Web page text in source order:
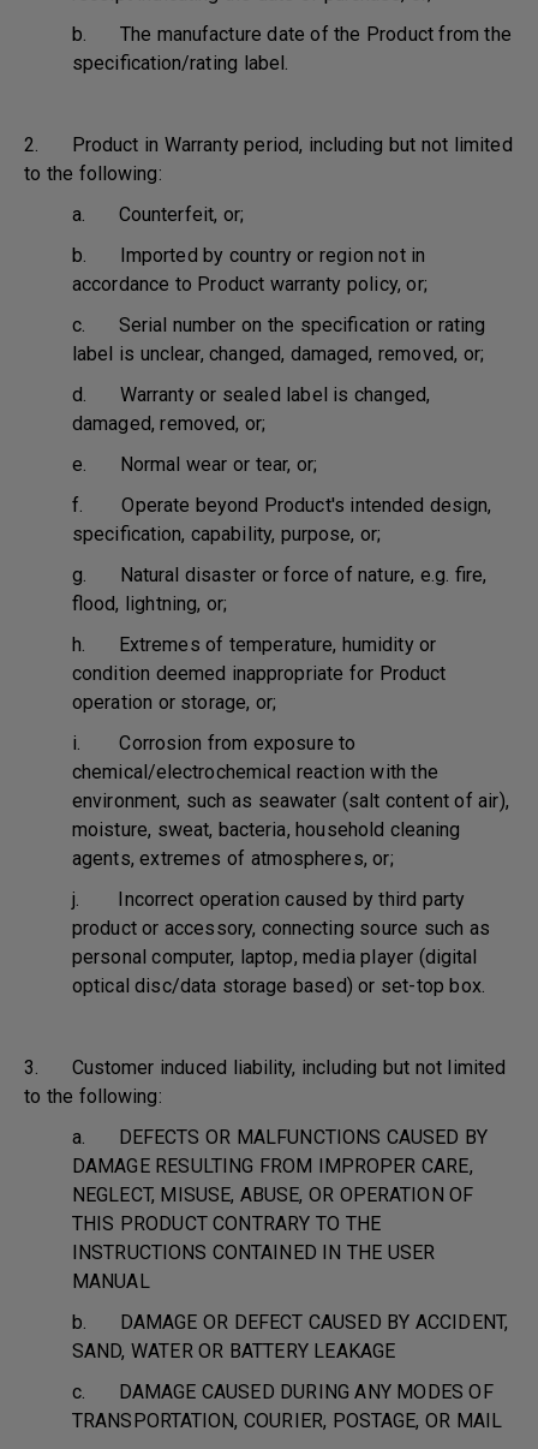
b. The manufacture date of the Product from the
specification/rating label.
2. Product in Warranty period, including but not limited
to the following:
a. Counterfeit, or;
b. Imported by country or region not in
accordance to Product warranty policy, or;
c. Serial number on the specification or rating
label is unclear, changed, damaged, removed, or;
d. Warranty or sealed label is changed,
damaged, removed, or;
e. Normal wear or tear, or;
f. Operate beyond Product's intended design,
specification, capability, purpose, or;
g. Natural disaster or force of nature, e.g. fire,
flood, lightning, or;
h. Extremes of temperature, humidity or
condition deemed inappropriate for Product
operation or storage, or;
i. Corrosion from exposure to
chemical/electrochemical reaction with the
environment, such as seawater (salt content of air),
moisture, sweat, bacteria, household cleaning
agents, extremes of atmospheres, or;
j. Incorrect operation caused by third party
product or accessory, connecting source such as
personal computer, laptop, media player (digital
optical disc/data storage based) or set-top box.
3. Customer induced liability, including but not limited
to the following:
a. DEFECTS OR MALFUNCTIONS CAUSED BY
DAMAGE RESULTING FROM IMPROPER CARE,
NEGLECT, MISUSE, ABUSE, OR OPERATION OF
THIS PRODUCT CONTRARY TO THE
INSTRUCTIONS CONTAINED IN THE USER
MANUAL
b. DAMAGE OR DEFECT CAUSED BY ACCIDENT,
SAND, WATER OR BATTERY LEAKAGE
c. DAMAGE CAUSED DURING ANY MODES OF
TRANSPORTATION, COURIER, POSTAGE, OR MAIL